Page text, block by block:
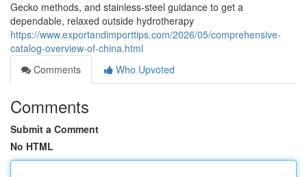
Gecko methods, and stainless-steel guidance to get a
dependable, relaxed outside hydrotherapy
https://www.exportandimporttips.com/2026/05/comprehensive-
catalog-overview-of-china.html
Comments
Who Upvoted
Comments
Submit a Comment
No HTML